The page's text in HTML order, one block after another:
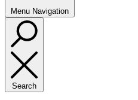
Menu Navigation
Search